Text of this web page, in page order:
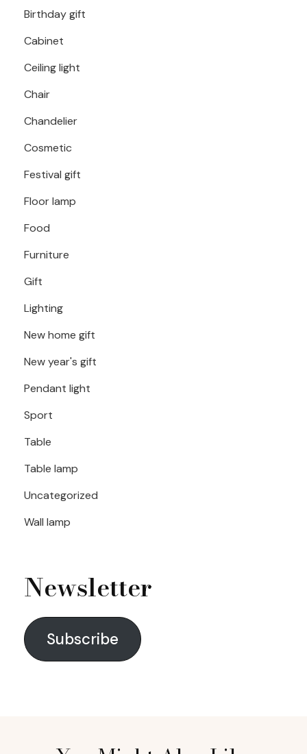
Birthday gift
Cabinet
Ceiling light
Chair
Chandelier
Cosmetic
Festival gift
Floor lamp
Food
Furniture
Gift
Lighting
New home gift
New year's gift
Pendant light
Sport
Table
Table lamp
Uncategorized
Wall lamp
Newsletter
Subscribe